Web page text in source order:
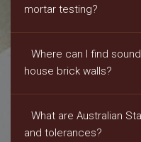
mortar testing?
Where can I find
house brick walls?
What are Australian
and tolerances?